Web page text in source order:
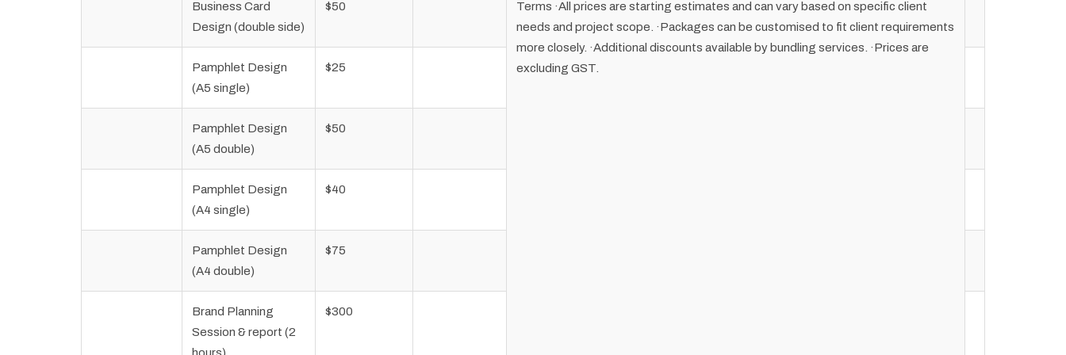
Business Card
Design (double side)
$50
Terms ·All prices are starting estimates and can vary based on specific client
needs and project scope. ·Packages can be customised to fit client requirements
more closely. ·Additional discounts available by bundling services. ·Prices are
excluding GST.
Pamphlet Design
(A5 single)
$25
Pamphlet Design
(A5 double)
$50
Pamphlet Design
(A4 single)
$40
Pamphlet Design
(A4 double)
$75
Brand Planning
Session & report (2
$300